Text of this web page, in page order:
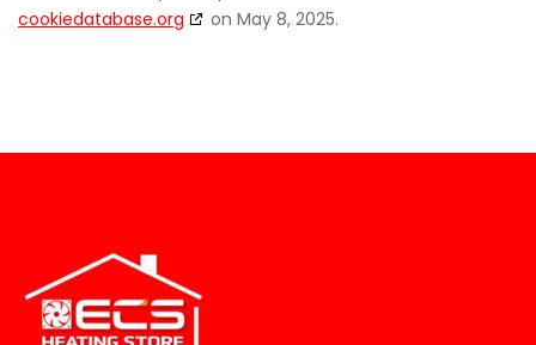
cookiedatabase.org
on May 8, 2025.